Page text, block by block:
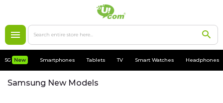
5G New Smartphones Tablets TV Smart Watches Headphones
5G New
Smartphones
Samsung New Models